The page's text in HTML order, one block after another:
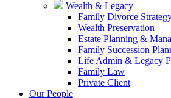
Wealth & Legacy
Family Divorce
Wealth Preservation
Estate Planning &
Family Succession
Life Admin & Legacy
Family Law
Private Client
Our People